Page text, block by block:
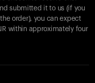
submitted it to us (if you
order), you can expect
within approximately four